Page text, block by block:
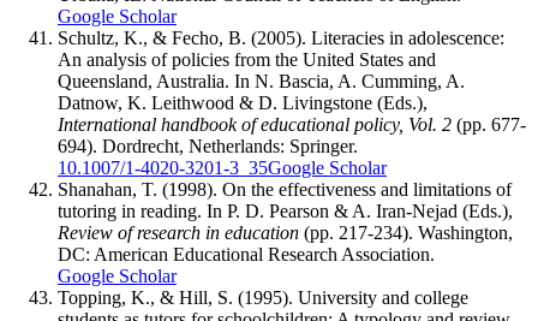
Google Scholar
Schultz, K., & Fecho, B. (2005). Literacies in adolescence:
An analysis of policies from the United States and
Queensland, Australia. In N. Bascia, A. Cumming, A.
Datnow, K. Leithwood & D. Livingstone (Eds.),
International handbook of educational policy, Vol. 2 (pp. 677-
694). Dordrecht, Netherlands: Springer.
10.1007/1-4020-3201-3_35Google Scholar
Shanahan, T. (1998). On the effectiveness and limitations of
tutoring in reading. In P. D. Pearson & A. Iran-Nejad (Eds.),
Review of research in education (pp. 217-234). Washington,
DC: American Educational Research Association.
Google Scholar
Topping, K., & Hill, S. (1995). University and college